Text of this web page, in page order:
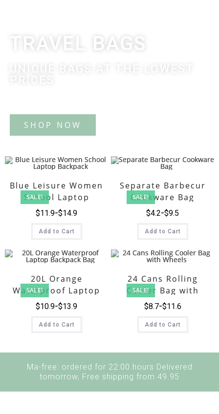
SALE!
Blue Leisure Women
School Laptop
Backpack
$14.9
$11.9
Add to Cart
SALE!
Separate Barbecur
Cookware Bag
$9.5
$4.2
Add to Cart
SALE!
20L Orange
Waterproof Laptop
Backpack Bag
$13.9
$10.9
Add to Cart
SALE!
24 Cans Rolling
Cooler Bag with
Wheels
$11.6
$8.7
Add to Cart
TRAVEL BAGS
UNIQUE BAGS AT THE LOWEST
Ma-free: ordered for 22:00 hours Delivered
tomorrow, Free shipping from 49.95